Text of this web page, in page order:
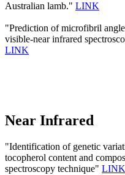
Australian lamb." LINK
"Prediction of microfibril
visible-near infrared
LINK
Near Infrared
"Identification of genetic
tocopherol content and
spectroscopy technique" LINK